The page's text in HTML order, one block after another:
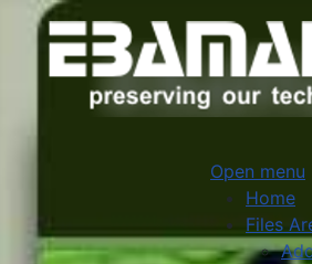
Open menu
Home
Files